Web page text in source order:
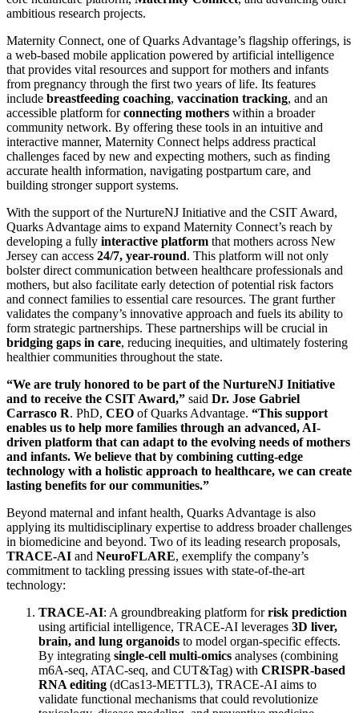
ambitious research projects.
Maternity Connect, one of Quarks Advantage’s flagship offerings, is
a web-based mobile application powered by artificial intelligence
that provides vital resources and support for mothers and infants
from pregnancy through the first two years of life. Its features
include breastfeeding coaching, vaccination tracking, and an
accessible platform forconnecting mothers within a broader
community network. By offering these tools in an intuitive and
interactive manner, Maternity Connect helps address practical
challenges faced by new and expecting mothers, such as finding
accurate health information, navigating postpartum care, and
building stronger support systems.
With the support of the NurtureNJ Initiative and the CSIT Award,
Quarks Advantage aims to expand Maternity Connect’s reach by
developing a fully interactive platform that mothers across New
Jersey can access 24/7, year-round. This platform will not only
bolster direct communication between healthcare professionals and
mothers, but also facilitate early detection of potential risk factors
and connect families to essential care resources. The grant further
validates the company’s innovative approach and fuels its ability to
form strategic partnerships. These partnerships will be crucial in
bridging gaps in care, reducing inequities, and ultimately fostering
healthier communities throughout the state.
“We are truly honored to be part of the NurtureNJ Initiative
and to receive the CSIT Award,” said Dr. Jose Gabriel
Carrasco R. PhD, CEO of Quarks Advantage. “This support
enables us to help more families through an advanced, AI-
driven platform that can adapt to the evolving needs of mothers
and infants. We believe that by combining cutting-edge
technology with a holistic approach to healthcare, we can create
lasting benefits for our communities.”
Beyond maternal and infant health, Quarks Advantage is also
applying its multidisciplinary expertise to address broader challenges
in biomedicine and beyond. Two of its leading research proposals,
TRACE-AI and NeuroFLARE, exemplify the company’s
commitment to tackling pressing issues with state-of-the-art
technology:
TRACE-AI: A groundbreaking platform forrisk prediction
using artificial intelligence, TRACE-AI leverages 3D liver,
brain, and lung organoids to model organ-specific effects.
By integrating single-cell multi-omics analyses (combining
m6A-seq, ATAC-seq, and CUT&Tag) with CRISPR-based
RNA editing (dCas13-METTL3), TRACE-AI aims to
validate functional mechanisms that could revolutionize